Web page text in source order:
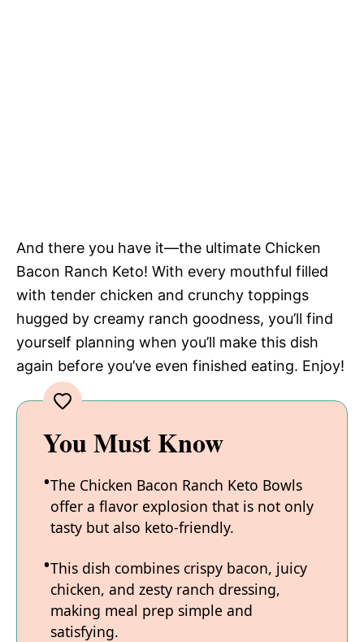
And there you have it—the ultimate Chicken
Bacon Ranch Keto! With every mouthful filled
with tender chicken and crunchy toppings
hugged by creamy ranch goodness, you’ll find
yourself planning when you’ll make this dish
again before you’ve even finished eating. Enjoy!
You Must Know
The Chicken Bacon Ranch Keto Bowls
offer a flavor explosion that is not only
tasty but also keto-friendly.
This dish combines crispy bacon, juicy
chicken, and zesty ranch dressing,
making meal prep simple and
satisfying.